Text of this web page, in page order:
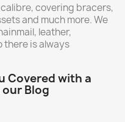
covering bracers,
and much more. We
leather,
there is always
Covered with a
Blog